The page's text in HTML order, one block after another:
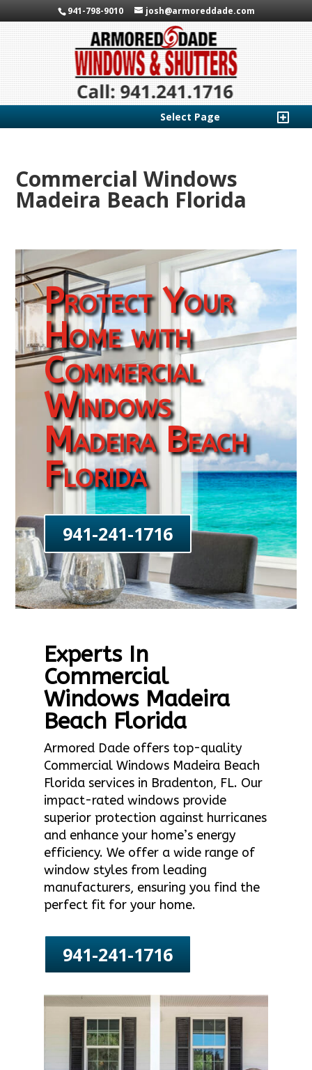
941-798-9010 josh@armoreddade.com
Select Page
Commercial Windows
Madeira Beach Florida
Protect Your
Home with
Commercial
Windows
Madeira Beach
Florida
941-241-1716
Experts In
Commercial
Windows Madeira
Beach Florida
Armored Dade offers top-quality
Commercial Windows Madeira Beach
Florida services in Bradenton, FL. Our
impact-rated windows provide
superior protection against hurricanes
and enhance your home’s energy
efficiency. We offer a wide range of
window styles from leading
manufacturers, ensuring you find the
perfect fit for your home.
941-241-1716